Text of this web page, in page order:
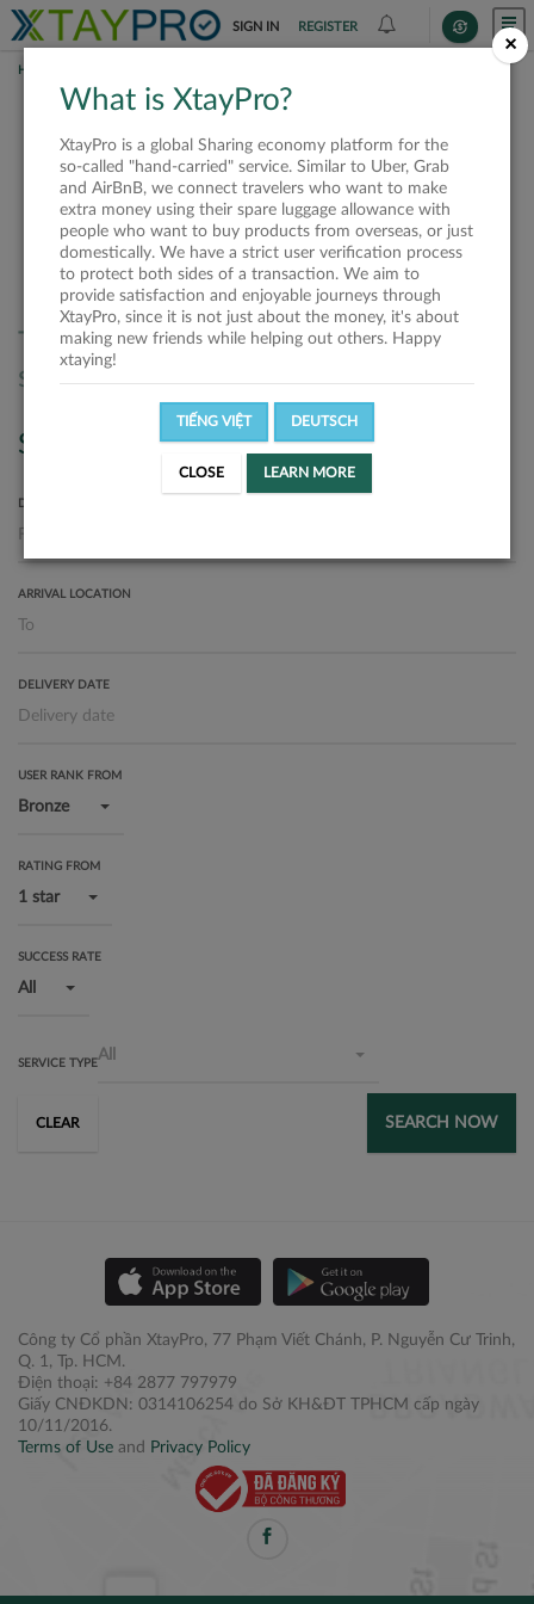
SIGN IN REGISTER
HOME
Shippers
SORT BY
Latest
SORT DIRECTION
Ascending
There are no offers matched your
search. Please, try again.
Search
DEPARTURE LOCATION
ARRIVAL LOCATION
DELIVERY DATE
USER RANK FROM
Bronze
RATING FROM
1 star
SUCCESS RATE
All
SERVICE TYPEAll
CLEAR SEARCH NOW
Công ty Cổ phần XtayPro, 77 Phạm Viết Chánh, P. Nguyễn Cư Trinh,
Q. 1, Tp. HCM.
Điện thoại: +84 2877 797979
Giấy CNĐKDN: 0314106254 do Sở KH&ĐT TPHCM cấp ngày
10/11/2016.
Terms of Use and Privacy Policy
×
What is XtayPro?
XtayPro is a global Sharing economy platform for the
so-called "hand-carried" service. Similar to Uber, Grab
and AirBnB, we connect travelers who want to make
extra money using their spare luggage allowance with
people who want to buy products from overseas, or just
domestically. We have a strict user verification process
to protect both sides of a transaction. We aim to
provide satisfaction and enjoyable journeys through
XtayPro, since it is not just about the money, it's about
making new friends while helping out others. Happy
xtaying!
TIẾNG VIỆT DEUTSCH
CLOSE LEARN MORE